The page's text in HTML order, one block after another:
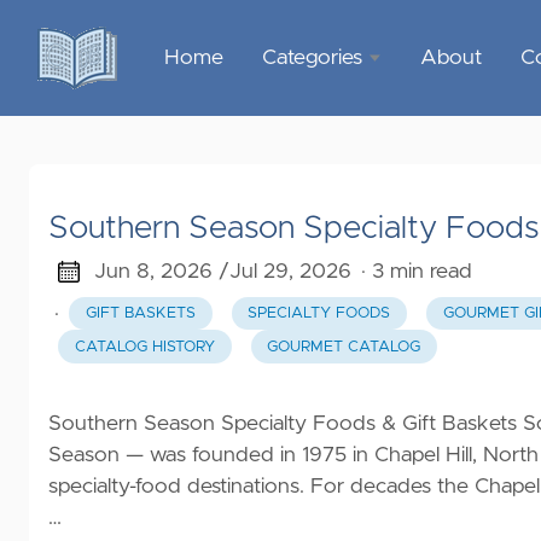
Home Categories
Sports &
Garden &
Outdoor
Home
Decor
Food &
Gourmet
About
Southern Season Specialty
Jun 8, 2026 /Jul 29, 2026 · 3 min read
·
GIFT BASKETS SPECIALTY FOODS GOURMET
CATALOG HISTORY GOURMET CATALOG
Southern Season Specialty Foods & Gift Baskets
Season — was founded in 1975 in Chapel Hill,
specialty-food destinations. For decades the
…